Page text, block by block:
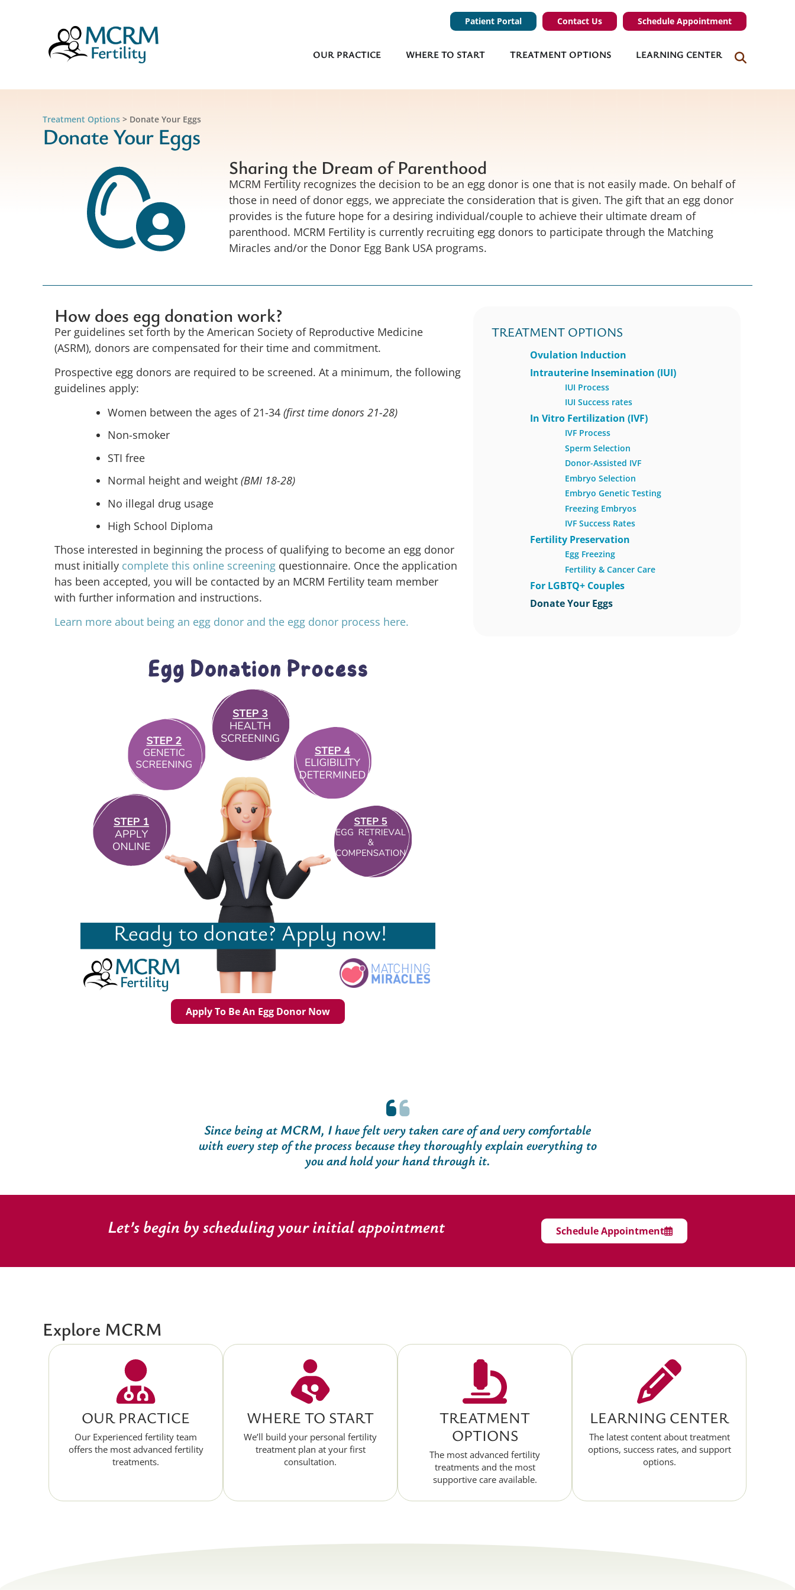
Patient Portal Contact Us Schedule Appointment
OUR PRACTICE WHERE TO START TREATMENT OPTIONS LEARNING CENTER
Treatment Options > Donate Your Eggs
Donate Your Eggs
Sharing the Dream of Parenthood
MCRM Fertility recognizes the decision to be an egg donor is one that is not easily made. On behalf of
those in need of donor eggs, we appreciate the consideration that is given. The gift that an egg donor
provides is the future hope for a desiring individual/couple to achieve their ultimate dream of
parenthood. MCRM Fertility is currently recruiting egg donors to participate through the Matching
Miracles and/or the Donor Egg Bank USA programs.
How does egg donation work?
Per guidelines set forth by the American Society of Reproductive Medicine
(ASRM), donors are compensated for their time and commitment.
Prospective egg donors are required to be screened. At a minimum, the following
guidelines apply:
Women between the ages of 21-34 (first time donors 21-28)
Non-smoker
STI free
Normal height and weight (BMI 18-28)
No illegal drug usage
High School Diploma
Those interested in beginning the process of qualifying to become an egg donor
must initially complete this online screening questionnaire. Once the application
has been accepted, you will be contacted by an MCRM Fertility team member
with further information and instructions.
Learn more about being an egg donor and the egg donor process here.
Apply To Be An Egg Donor Now
TREATMENT OPTIONS
Ovulation Induction
Intrauterine Insemination (IUI)
IUI Process
IUI Success rates
In Vitro Fertilization (IVF)
IVF Process
Sperm Selection
Donor-Assisted IVF
Embryo Selection
Embryo Genetic Testing
Freezing Embryos
IVF Success Rates
Fertility Preservation
Egg Freezing
Fertility & Cancer Care
For LGBTQ+ Couples
Donate Your Eggs
Since being at MCRM, I have felt very taken care of and very comfortable
with every step of the process because they thoroughly explain everything to
you and hold your hand through it.
Let’s begin by scheduling your initial appointment Schedule Appointment
Explore MCRM
OUR PRACTICE
Our Experienced fertility team
offers the most advanced fertility
treatments.
WHERE TO START
We’ll build your personal fertility
treatment plan at your first
consultation.
TREATMENT
OPTIONS
The most advanced fertility
treatments and the most
supportive care available.
LEARNING CENTER
The latest content about treatment
options, success rates, and support
options.